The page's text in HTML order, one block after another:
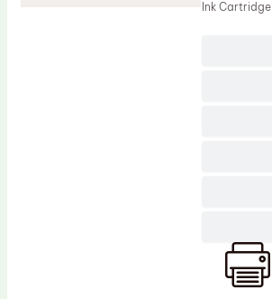
Ink Cartridge